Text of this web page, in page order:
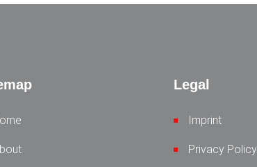
Legal
Imprint
Privacy Policy